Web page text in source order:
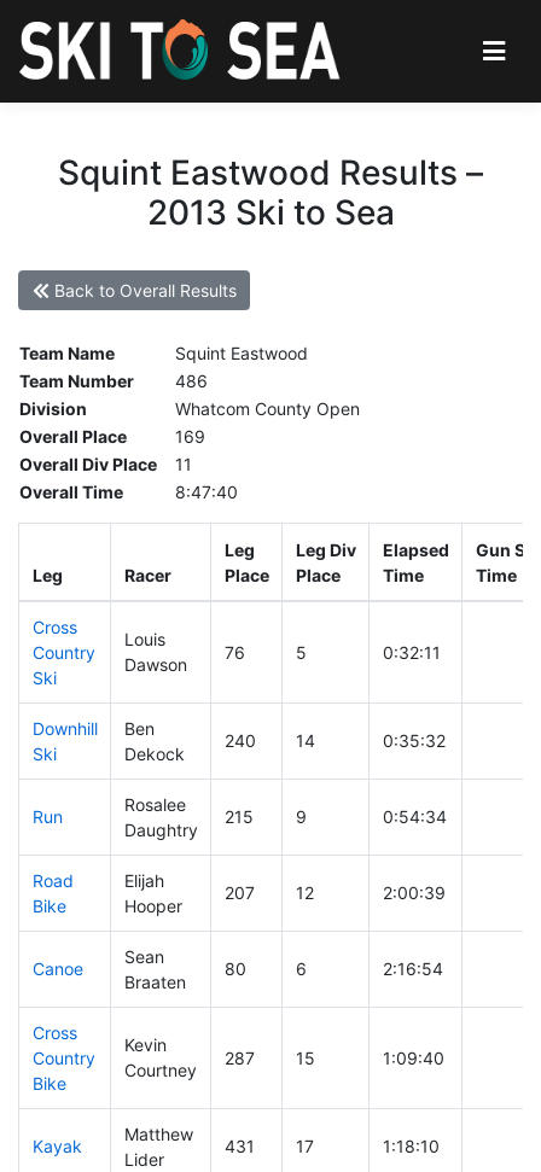
Squint Eastwood Results –
2013 Ski to Sea
Back to Overall Results
Team Name
Squint Eastwood
Team Number
486
Division
Whatcom County Open
Overall Place
169
Overall Div Place
11
Overall Time
8:47:40
Leg Racer
Leg
Place
Leg Div
Place
Elapsed
Time
Gun
Time
Cross
Country
Ski
Louis
Dawson
76 5 0:32:11
Downhill
Ski
Ben
Dekock
240 14 0:35:32
Run
Rosalee
Daughtry
215 9 0:54:34
Road
Bike
Elijah
Hooper
207 12 2:00:39
Canoe
Sean
Braaten
80 6 2:16:54
Cross
Country
Bike
Kevin
Courtney
287 15 1:09:40
Kayak
Matthew
Lider
431 17 1:18:10